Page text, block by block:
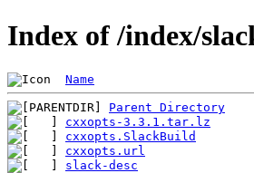
Index of /index/
Name
Parent Directory
cxxopts-3.3.1.tar.lz
cxxopts.SlackBuild
cxxopts.url
slack-desc